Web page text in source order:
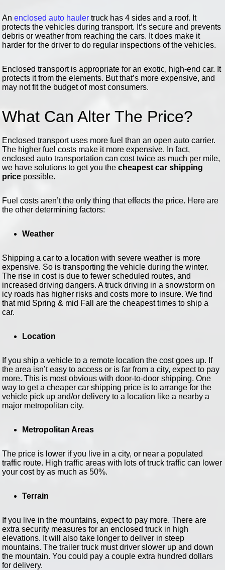
Anenclosed auto hauler truck has 4 sides and a roof. It
protects the vehicles during transport. It’s secure and prevents
debris or weather from reaching the cars. It does make it
harder for the driver to do regular inspections of the vehicles.
Enclosed transport is appropriate for an exotic, high-end car. It
protects it from the elements. But that’s more expensive, and
may not fit the budget of most consumers.
What Can Alter The Price?
Enclosed transport uses more fuel than an open auto carrier.
The higher fuel costs make it more expensive. In fact,
enclosed auto transportation can cost twice as much per mile,
we have solutions to get you thecheapest car shipping
price possible.
Fuel costs aren’t the only thing that effects the price. Here are
the other determining factors:
Weather
Shipping a car to a location with severe weather is more
expensive. So is transporting the vehicle during the winter.
The rise in cost is due to fewer scheduled routes, and
increased driving dangers. A truck driving in a snowstorm on
icy roads has higher risks and costs more to insure. We find
that mid Spring & mid Fall are the cheapest times to ship a
car.
Location
If you ship a vehicle to a remote location the cost goes up. If
the area isn’t easy to access or is far from a city, expect to pay
more. This is most obvious with door-to-door shipping. One
way to get a cheaper car shipping price is to arrange for the
vehicle pick up and/or delivery to a location like a nearby a
major metropolitan city.
Metropolitan Areas
The price is lower if you live in a city, or near a populated
traffic route. High traffic areas with lots of truck traffic can lower
your cost by as much as 50%.
Terrain
If you live in the mountains, expect to pay more. There are
extra security measures for an enclosed truck in high
elevations. It will also take longer to deliver in steep
mountains. The trailer truck must driver slower up and down
the mountain. You could pay a couple extra hundred dollars
for delivery.